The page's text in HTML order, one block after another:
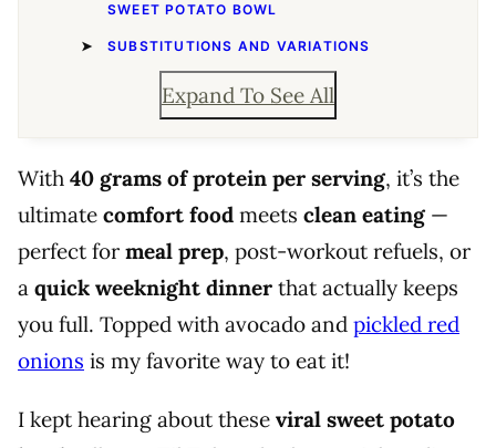
SWEET POTATO BOWL
SUBSTITUTIONS AND VARIATIONS
Expand To See All
With 40 grams of protein per serving, it’s the
ultimate comfort food meets clean eating —
perfect for meal prep, post-workout refuels, or
a quick weeknight dinner that actually keeps
you full. Topped with avocado and pickled red
onions is my favorite way to eat it!
I kept hearing about these viral sweet potato